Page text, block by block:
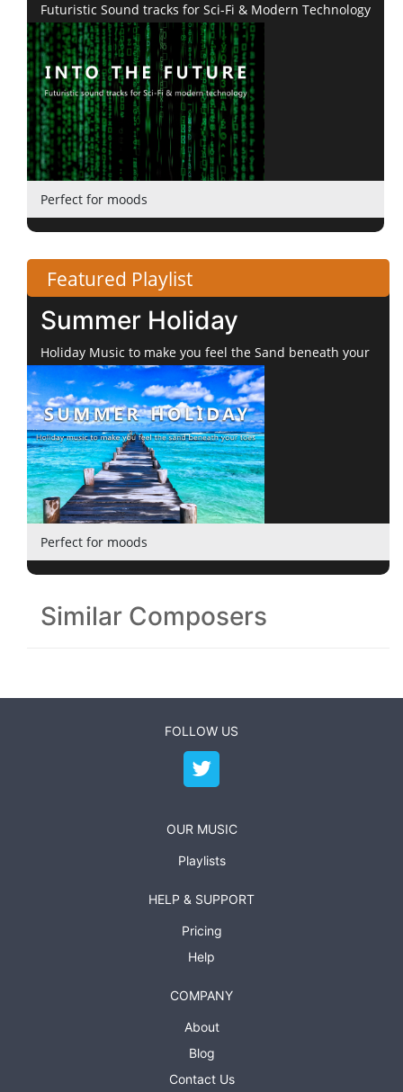
Futuristic Sound tracks for Sci-Fi & Modern Technology
Perfect for moods
Featured Playlist
Summer Holiday
Holiday Music to make you feel the Sand beneath your
Toes
Perfect for moods
Similar Composers
FOLLOW US
OUR MUSIC
Playlists
HELP & SUPPORT
Pricing
Help
COMPANY
About
Blog
Contact Us